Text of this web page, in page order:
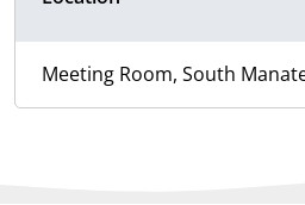
Meeting Room, South